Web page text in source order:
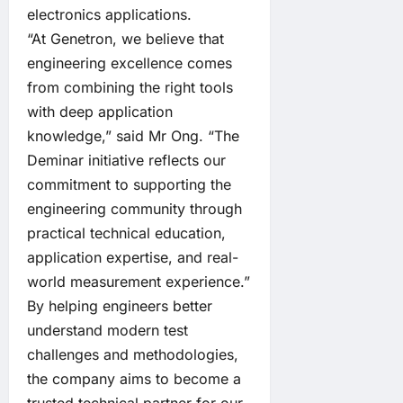
electronics applications.
“At Genetron, we believe that
engineering excellence comes
from combining the right tools
with deep application
knowledge,” said Mr Ong. “The
Deminar initiative reflects our
commitment to supporting the
engineering community through
practical technical education,
application expertise, and real-
world measurement experience.”
By helping engineers better
understand modern test
challenges and methodologies,
the company aims to become a